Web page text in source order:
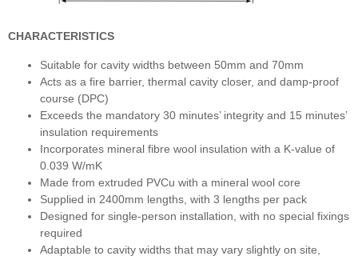
CHARACTERISTICS
Suitable for cavity widths between 50mm and 70mm
Acts as a fire barrier, thermal cavity closer, and damp-proof
course (DPC)
Exceeds the mandatory 30 minutes’ integrity and 15 minutes’
insulation requirements
Incorporates mineral fibre wool insulation with a K-value of
0.039 W/mK
Made from extruded PVCu with a mineral wool core
Supplied in 2400mm lengths, with 3 lengths per pack
Designed for single-person installation, with no special fixings
required
Adaptable to cavity widths that may vary slightly on site,